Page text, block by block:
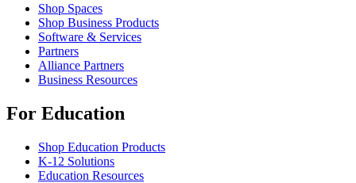
Shop Spaces
Shop Business Products
Software & Services
Partners
Alliance Partners
Business Resources
For Education
Shop Education Products
K-12 Solutions
Education Resources